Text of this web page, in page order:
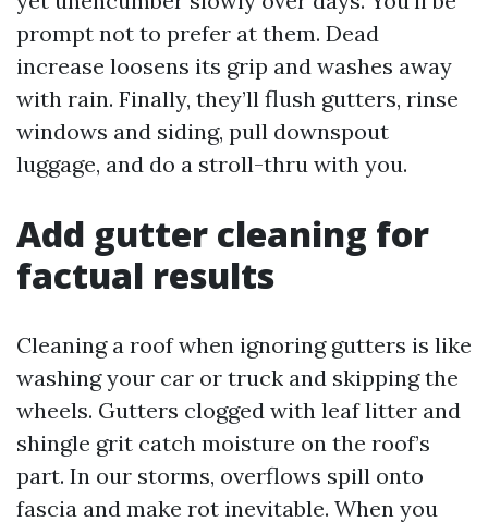
prompt not to prefer at them. Dead
increase loosens its grip and washes away
with rain. Finally, they’ll flush gutters, rinse
windows and siding, pull downspout
luggage, and do a stroll-thru with you.
Add gutter cleaning for
factual results
Cleaning a roof when ignoring gutters is like
washing your car or truck and skipping the
wheels. Gutters clogged with leaf litter and
shingle grit catch moisture on the roof’s
part. In our storms, overflows spill onto
fascia and make rot inevitable. When you